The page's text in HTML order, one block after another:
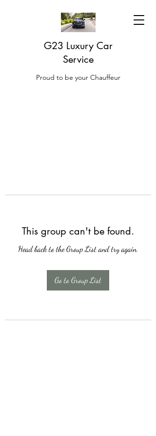
G23 Luxury Car
Service
Proud to be your Chauffeur
This group can't be found.
Head back to the Group List and try again.
Go to Group List